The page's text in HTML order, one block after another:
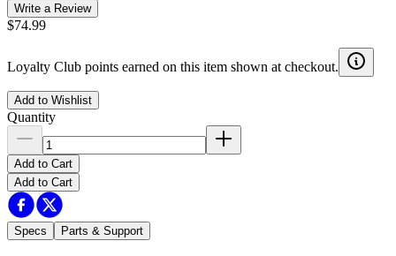
Write a Review
$74.99
Loyalty Club points earned on this item shown at checkout.
Add to Wishlist
Quantity
Add to Cart
Add to Cart
Specs Parts & Support